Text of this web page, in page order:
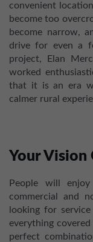
convenient
become too
become narrow,
drive for even a
project, Elan
worked
that it is an era
calmer rural
Your Vision
People will
commercial and
looking for
everything
perfect